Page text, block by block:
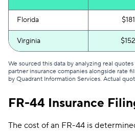
Florida $181
Virginia $152
We sourced this data by analyzing real
partner insurance companies alongside rate
by Quadrant Information Services. Actual
FR-44 Insurance
The cost of an FR-44 is